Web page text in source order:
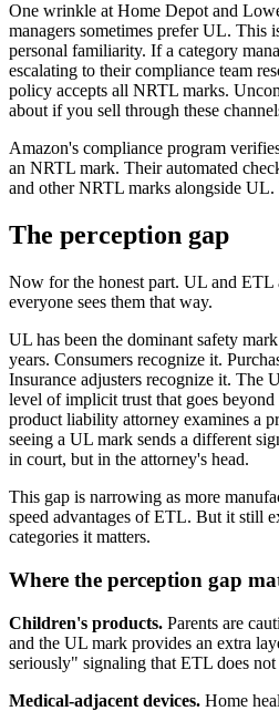
One wrinkle at Home Depot and
managers sometimes prefer UL. This
personal familiarity. If a category
escalating to their compliance team
policy accepts all NRTL marks.
about if you sell through these
Amazon's compliance program
an NRTL mark. Their automated
and other NRTL marks alongside UL.
The perception gap
Now for the honest part. UL and ETL
everyone sees them that way.
UL has been the dominant safety
years. Consumers recognize it.
Insurance adjusters recognize it. The
level of implicit trust that goes
product liability attorney examines a
seeing a UL mark sends a different
in court, but in the attorney's head.
This gap is narrowing as more
speed advantages of ETL. But it still
categories it matters.
Where the perception gap
Children's products. Parents are
and the UL mark provides an extra
seriously" signaling that ETL does not
Medical-adjacent devices. Home